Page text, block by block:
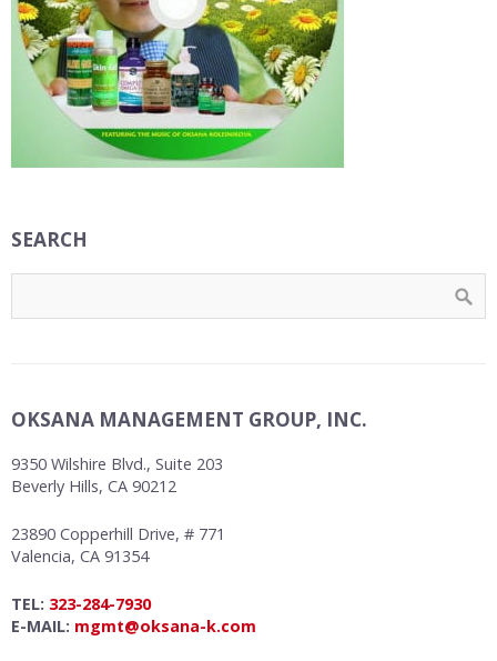
SEARCH
OKSANA MANAGEMENT GROUP, INC.
9350 Wilshire Blvd., Suite 203
Beverly Hills, CA 90212
23890 Copperhill Drive, # 771
Valencia, CA 91354
TEL: 323-284-7930
E-MAIL: mgmt@oksana-k.com